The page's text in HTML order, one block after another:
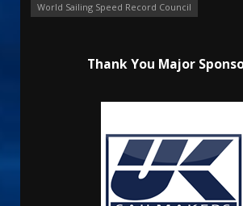
World Sailing Speed Record Council
Thank You Major